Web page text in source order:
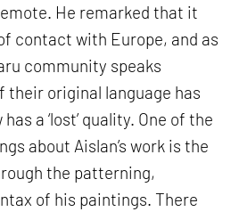
He remarked that it
contact with Europe, and as
community speaks
their original language has
a ‘lost’ quality. One of the
about Aislan’s work is the
the patterning,
of his paintings. There